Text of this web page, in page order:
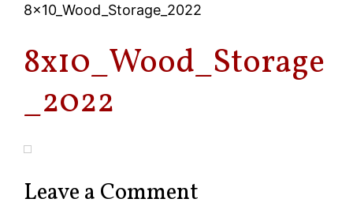
8x10_Wood_Storage_2022
8x10_Wood_Storage
_2022
Leave a Comment